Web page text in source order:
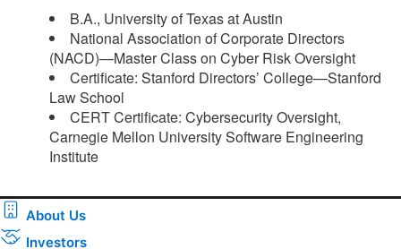
B.A., University of Texas at Austin
National Association of Corporate Directors
(NACD)—Master Class on Cyber Risk Oversight
Certificate: Stanford Directors’ College—Stanford
Law School
CERT Certificate: Cybersecurity Oversight,
Carnegie Mellon University Software Engineering
Institute ​
About Us
Investors